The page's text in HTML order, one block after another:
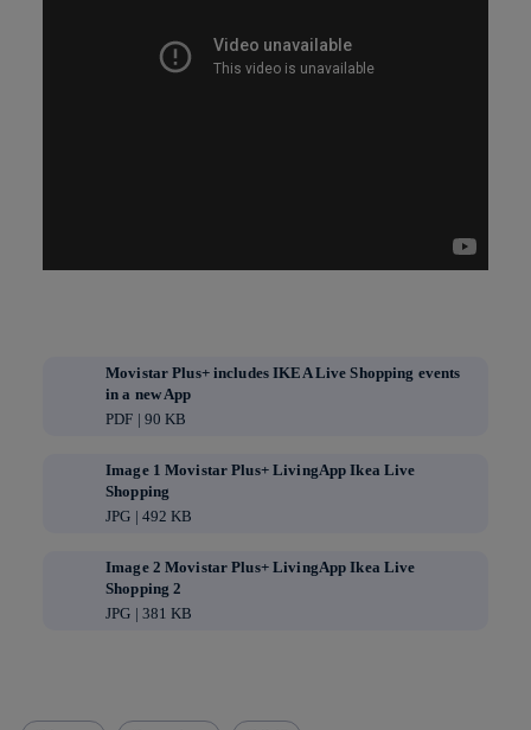
Movistar Plus+ includes IKEA Live Shopping events
in a new App
PDF | 90 KB
Image 1 Movistar Plus+ LivingApp Ikea Live
Shopping
JPG | 492 KB
Image 2 Movistar Plus+ LivingApp Ikea Live
Shopping 2
JPG | 381 KB